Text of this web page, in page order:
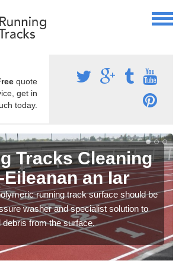
quote
get in
today.
Tracks Cleaning
Eileanan an Iar
running track surface should be
washer and specialist solution to
debris from the surface.